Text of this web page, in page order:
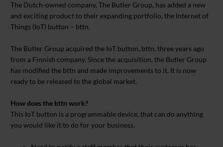
The Dutch-owned company, The Butler Group, has added a new
and exciting product to their expanding portfolio, the Internet of
Things (IoT) button – bttn.
The Butler Group acquired the IoT button, bttn, three years ago
from a Finnish company. Since the acquisition, the Butler Group
has modified the bttn and made improvements to it. It is now
ready to be released to the global market.
How does the bttn work?
This IoT button is a programmable device, that can do anything
you would like it to do for your business.